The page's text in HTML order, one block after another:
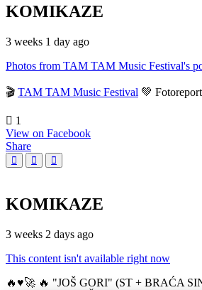
KOMIKAZE
3 weeks 1 day ago
Photos from TAM TAM Music Festival's
🎬 TAM TAM Music Festival 💚
1
View on Facebook
Share
KOMIKAZE
3 weeks 2 days ago
This content isn't available right now
🔥♥️🚀 🔥 "JOŠ GORI" (ST + BRAĆA